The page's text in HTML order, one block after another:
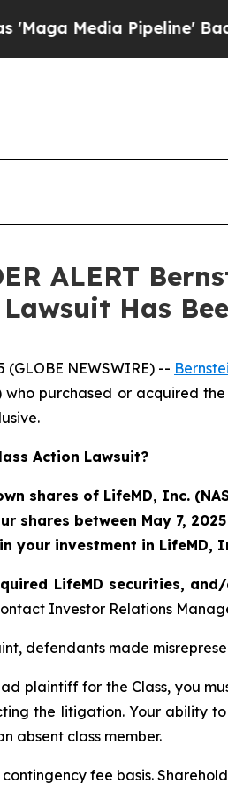
Media Pipeline'
ALERT
Has
(GLOBE NEWSWIRE) --
who purchased or acquired
Action Lawsuit?
shares of LifeMD, Inc.
shares between May 7,
your investment in LifeMD,
LifeMD securities,
Investor Relations
defendants made
plaintiff for the Class, you
the litigation. Your ability
absent class member.
fee basis.